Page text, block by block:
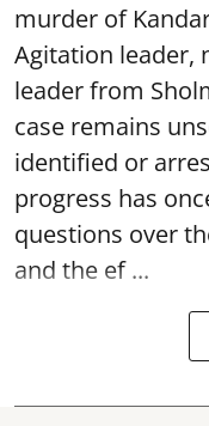
murder of
Agitation leader,
leader from
case remains
identified or
progress has
questions over
and the ef ...